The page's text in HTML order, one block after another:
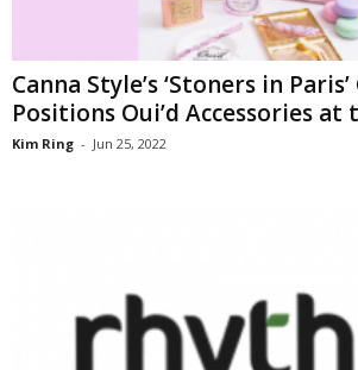
Canna Style’s ‘Stoners in
Positions Oui’d Accessories at
Kim Ring - Jun 25, 2022